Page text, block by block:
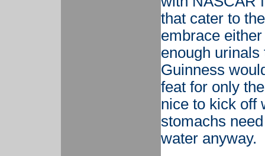
that cater to
embrace
enough urinals
Guinness
feat for only
nice to kick off
stomachs
water anyway.